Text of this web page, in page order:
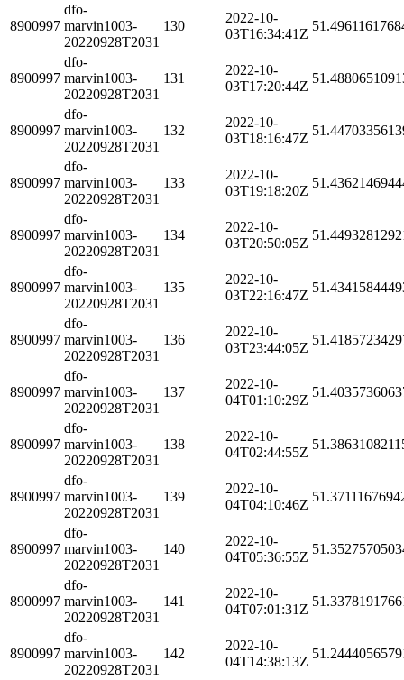
8900997
dfo-
marvin1003-
20220928T2031
130
2022-10-
03T16:34:41Z
8900997
dfo-
marvin1003-
20220928T2031
131
2022-10-
03T17:20:44Z
8900997
dfo-
marvin1003-
20220928T2031
132
2022-10-
03T18:16:47Z
8900997
dfo-
marvin1003-
20220928T2031
133
2022-10-
03T19:18:20Z
8900997
dfo-
marvin1003-
20220928T2031
134
2022-10-
03T20:50:05Z
8900997
dfo-
marvin1003-
20220928T2031
135
2022-10-
03T22:16:47Z
8900997
dfo-
marvin1003-
20220928T2031
136
2022-10-
03T23:44:05Z
8900997
dfo-
marvin1003-
20220928T2031
137
2022-10-
04T01:10:29Z
8900997
dfo-
marvin1003-
20220928T2031
138
2022-10-
04T02:44:55Z
8900997
dfo-
marvin1003-
20220928T2031
139
2022-10-
04T04:10:46Z
8900997
dfo-
marvin1003-
20220928T2031
140
2022-10-
04T05:36:55Z
8900997
dfo-
marvin1003-
20220928T2031
141
2022-10-
04T07:01:31Z
8900997
dfo-
marvin1003-
20220928T2031
142
2022-10-
04T14:38:13Z